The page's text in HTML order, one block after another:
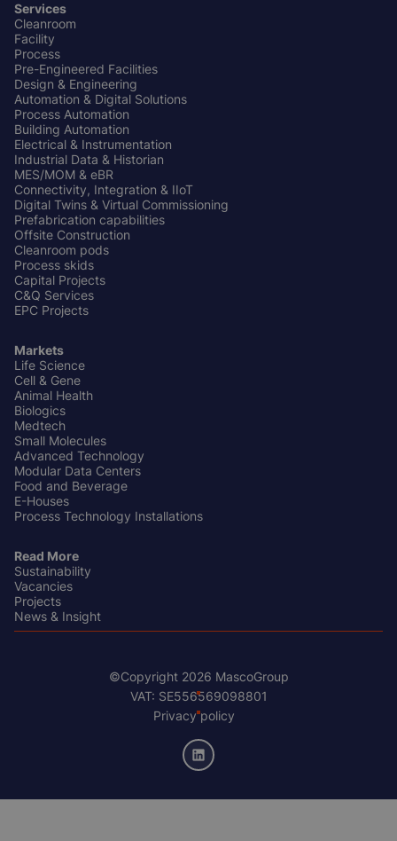
Footer
Center
Services
Cleanroom
Facility
Process
Pre-Engineered Facilities
Design & Engineering
Automation & Digital Solutions
Process Automation
Building Automation
Electrical & Instrumentation
Industrial Data & Historian
MES/MOM & eBR
Connectivity, Integration & IIoT
Digital Twins & Virtual Commissioning
Prefabrication capabilities
Offsite Construction
Cleanroom pods
Process skids
Capital Projects
C&Q Services
EPC Projects
Markets
Life Science
Cell & Gene
Animal Health
Biologics
Medtech
Small Molecules
Advanced Technology
Modular Data Centers
Food and Beverage
E-Houses
Process Technology Installations
Read More
Sustainability
Vacancies
Projects
News & Insight
VAT: SE556569098801
©Copyright 2026 MascoGroup
Privacy policy